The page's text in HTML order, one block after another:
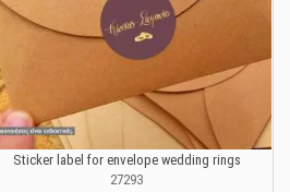
Sticker label for envelope wedding rings
27293